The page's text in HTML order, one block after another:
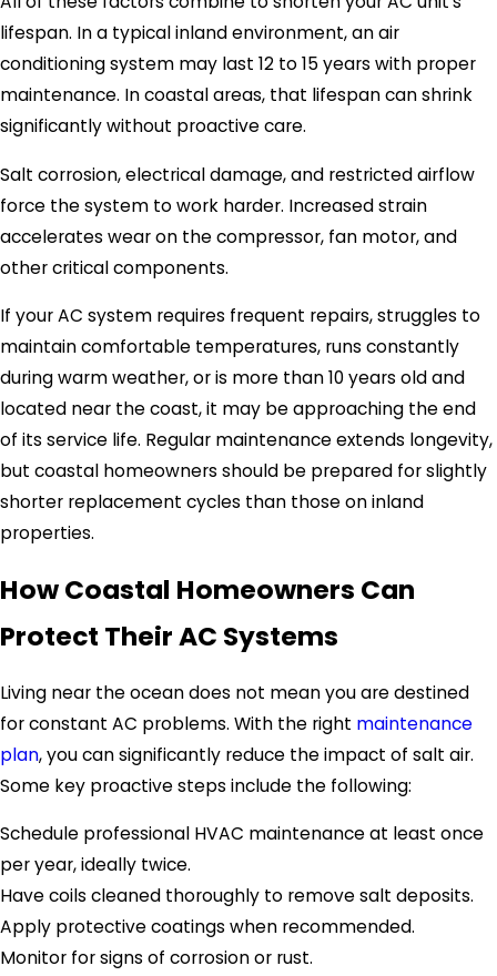
lifespan. In a typical inland environment, an air
conditioning system may last 12 to 15 years with proper
maintenance. In coastal areas, that lifespan can shrink
significantly without proactive care.
Salt corrosion, electrical damage, and restricted airflow
force the system to work harder. Increased strain
accelerates wear on the compressor, fan motor, and
other critical components.
If your AC system requires frequent repairs, struggles to
maintain comfortable temperatures, runs constantly
during warm weather, or is more than 10 years old and
located near the coast, it may be approaching the end
of its service life. Regular maintenance extends longevity,
but coastal homeowners should be prepared for slightly
shorter replacement cycles than those on inland
properties.
How Coastal Homeowners Can
Protect Their AC Systems
Living near the ocean does not mean you are destined
for constant AC problems. With the right maintenance
plan, you can significantly reduce the impact of salt air.
Some key proactive steps include the following:
Schedule professional HVAC maintenance at least once
per year, ideally twice.
Have coils cleaned thoroughly to remove salt deposits.
Apply protective coatings when recommended.
Monitor for signs of corrosion or rust.